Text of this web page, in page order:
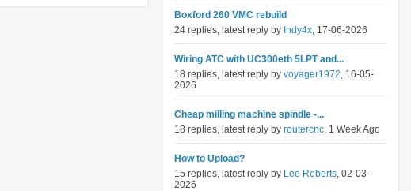
Boxford 260 VMC rebuild
24 replies, latest reply by Indy4x, 17-06-2026
Wiring ATC with UC300eth 5LPT and...
18 replies, latest reply by voyager1972, 16-05-
2026
Cheap milling machine spindle -...
18 replies, latest reply by routercnc, 1 Week Ago
How to Upload?
15 replies, latest reply by Lee Roberts, 02-03-
2026